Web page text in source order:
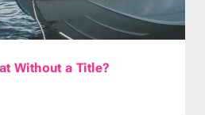
Without a Title?